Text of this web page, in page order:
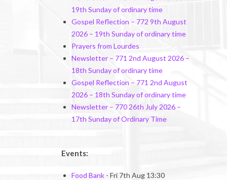
19th Sunday of ordinary time
Gospel Reflection – 772 9th August
2026 – 19th Sunday of ordinary time
Prayers from Lourdes
Newsletter – 771 2nd August 2026 –
18th Sunday of ordinary time
Gospel Reflection – 771 2nd August
2026 – 18th Sunday of ordinary time
Newsletter – 770 26th July 2026 –
17th Sunday of Ordinary Time
Events:
Food Bank - Fri 7th Aug 13:30